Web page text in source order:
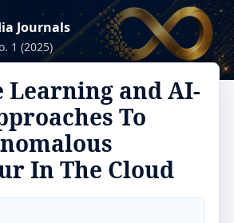
Journals
1 (2025)
Learning and AI-
To
In The Cloud